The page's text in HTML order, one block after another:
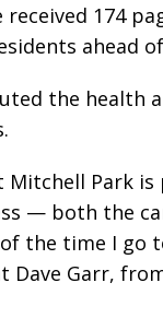
received 174
ahead
the health
Mitchell Park
— both the
the time I go
Dave Garr,